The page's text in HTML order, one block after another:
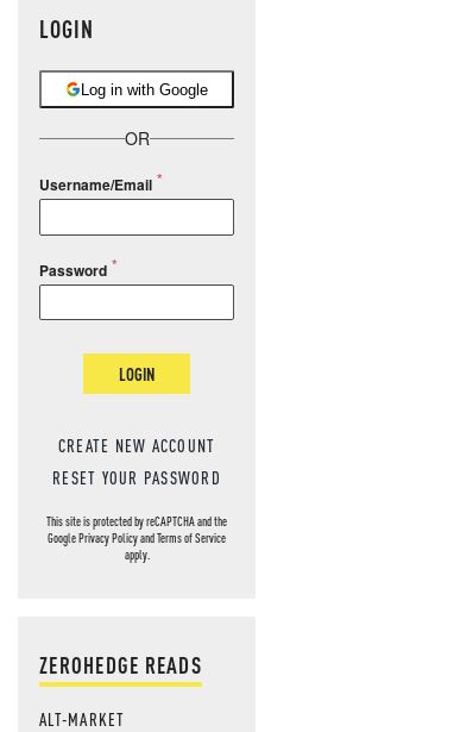
LOGIN
Log in with Google
OR
Username/Email
Password
LOGIN
CREATE NEW ACCOUNT
RESET YOUR PASSWORD
This site is protected by reCAPTCHA and the
GooglePrivacy PolicyandTerms of Service
apply.
ZEROHEDGE READS
ALT-MARKET